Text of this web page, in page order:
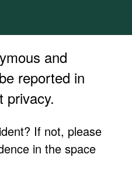
and
reported in
privacy.
If not, please
in the space